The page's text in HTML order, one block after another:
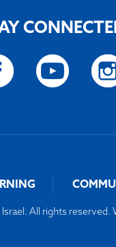
All rights reserved.